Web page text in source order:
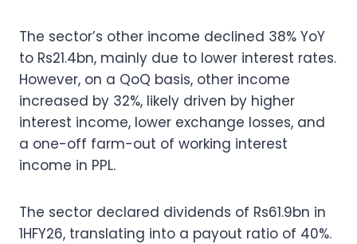
The sector’s other income declined 38% YoY
to Rs21.4bn, mainly due to lower interest rates.
However, on a QoQ basis, other income
increased by 32%, likely driven by higher
interest income, lower exchange losses, and
a one-off farm-out of working interest
income in PPL.
The sector declared dividends of Rs61.9bn in
1HFY26, translating into a payout ratio of 40%.